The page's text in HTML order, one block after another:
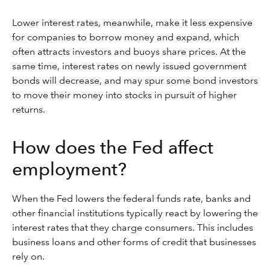
Lower interest rates, meanwhile, make it less expensive
for companies to borrow money and expand, which
often attracts investors and buoys share prices. At the
same time, interest rates on newly issued government
bonds will decrease, and may spur some bond investors
to move their money into stocks in pursuit of higher
returns.
How does the Fed affect
employment?
When the Fed lowers the federal funds rate, banks and
other financial institutions typically react by lowering the
interest rates that they charge consumers. This includes
business loans and other forms of credit that businesses
rely on.